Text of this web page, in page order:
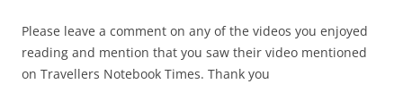
Please leave a comment on any of the videos you enjoyed
reading and mention that you saw their video mentioned
on Travellers Notebook Times. Thank you